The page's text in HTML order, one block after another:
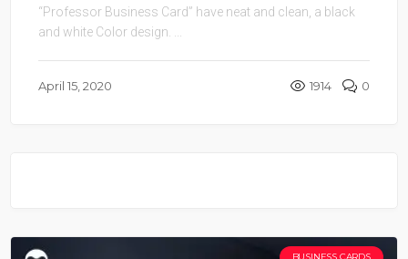
“Professor Business Card” have neat and clean, a black
and white Color design. ...
April 15, 2020 1914 0